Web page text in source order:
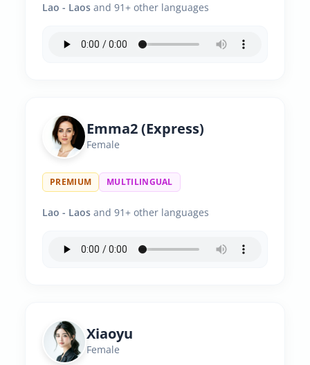
Lao - Laos and 91+ other languages
Emma2 (Express)
Female
PREMIUM MULTILINGUAL
Lao - Laos and 91+ other languages
Xiaoyu
Female